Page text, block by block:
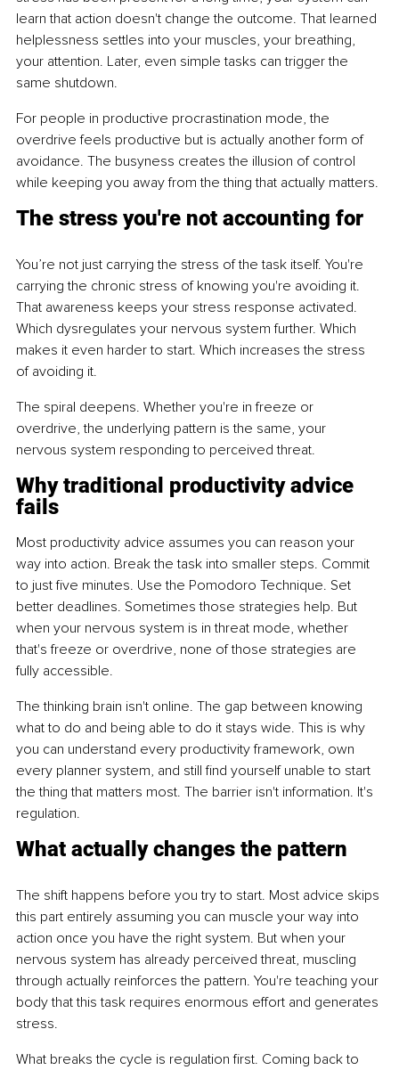
learn that action doesn't change the outcome. That learned
helplessness settles into your muscles, your breathing,
your attention. Later, even simple tasks can trigger the
same shutdown.
For people in productive procrastination mode, the
overdrive feels productive but is actually another form of
avoidance. The busyness creates the illusion of control
while keeping you away from the thing that actually matters.
The stress you're not accounting for
You’re not just carrying the stress of the task itself. You're
carrying the chronic stress of knowing you're avoiding it.
That awareness keeps your stress response activated.
Which dysregulates your nervous system further. Which
makes it even harder to start. Which increases the stress
of avoiding it.
The spiral deepens. Whether you're in freeze or
overdrive, the underlying pattern is the same, your
nervous system responding to perceived threat.
Why traditional productivity advice
fails
Most productivity advice assumes you can reason your
way into action. Break the task into smaller steps. Commit
to just five minutes. Use the Pomodoro Technique. Set
better deadlines. Sometimes those strategies help. But
when your nervous system is in threat mode, whether
that's freeze or overdrive, none of those strategies are
fully accessible.
The thinking brain isn't online. The gap between knowing
what to do and being able to do it stays wide. This is why
you can understand every productivity framework, own
every planner system, and still find yourself unable to start
the thing that matters most. The barrier isn't information. It's
regulation.
What actually changes the pattern
The shift happens before you try to start. Most advice skips
this part entirely assuming you can muscle your way into
action once you have the right system. But when your
nervous system has already perceived threat, muscling
through actually reinforces the pattern. You're teaching your
body that this task requires enormous effort and generates
stress.
What breaks the cycle is regulation first. Coming back to